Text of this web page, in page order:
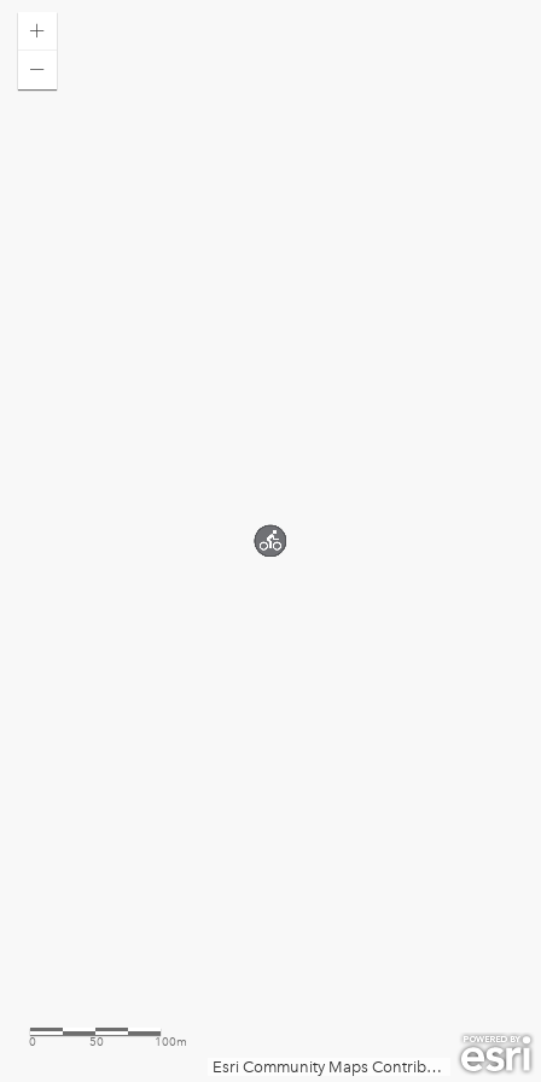
Esri Community Maps Contributors, County of Prince William, Fairfax County, VA, VGIN, © OpenStreetMap, Microsoft, Esri, TomTom, Garmin, SafeGraph, GeoTechnologies, Inc, METI/NASA, USGS, EPA, NPS, US Census Bureau, USDA, USFWS
0 50 100m